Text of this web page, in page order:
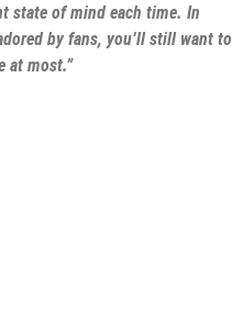
state of mind each time. In
by fans, you’ll still want to
at most.”